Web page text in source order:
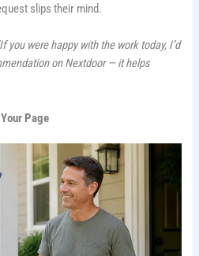
slips their mind.
you were happy with the work today, I’d
on Nextdoor — it helps
Page